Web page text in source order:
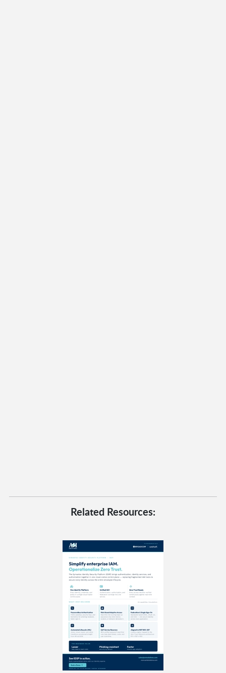
Related Resources: